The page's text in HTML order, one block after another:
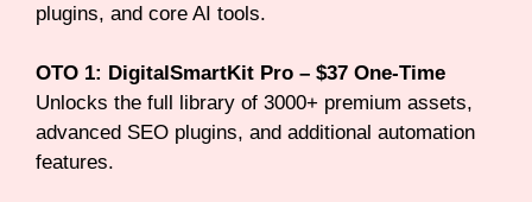
plugins, and core AI tools.
OTO 1: DigitalSmartKit Pro – $37 One-Time
Unlocks the full library of 3000+ premium assets,
advanced SEO plugins, and additional automation
features.